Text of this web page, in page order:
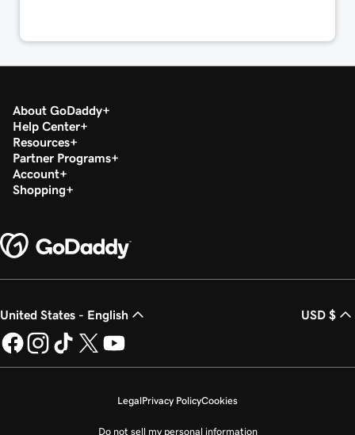
About GoDaddy
Help Center
Resources
Partner Programs
Account
Shopping
United States - English USD $
LegalPrivacy PolicyCookies
Do not sell my personal information